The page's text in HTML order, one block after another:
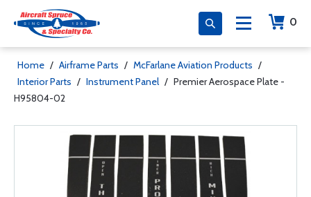
0
Home / Airframe Parts / McFarlane Aviation Products /
Interior Parts / Instrument Panel / Premier Aerospace Plate -
H95804-02